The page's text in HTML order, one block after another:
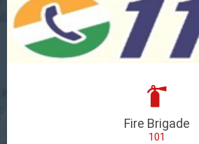
Fire Brigade
101